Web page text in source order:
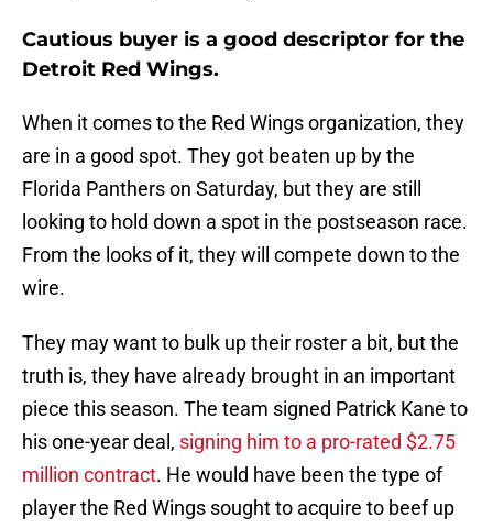
Cautious buyer is a good descriptor for the
Detroit Red Wings.
When it comes to the Red Wings organization, they
are in a good spot. They got beaten up by the
Florida Panthers on Saturday, but they are still
looking to hold down a spot in the postseason race.
From the looks of it, they will compete down to the
wire.
They may want to bulk up their roster a bit, but the
truth is, they have already brought in an important
piece this season. The team signed Patrick Kane to
his one-year deal, signing him to a pro-rated $2.75
million contract. He would have been the type of
player the Red Wings sought to acquire to beef up